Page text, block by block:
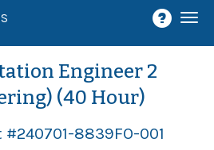
Engineer 2
(40 Hour)
#240701-8839FO-001